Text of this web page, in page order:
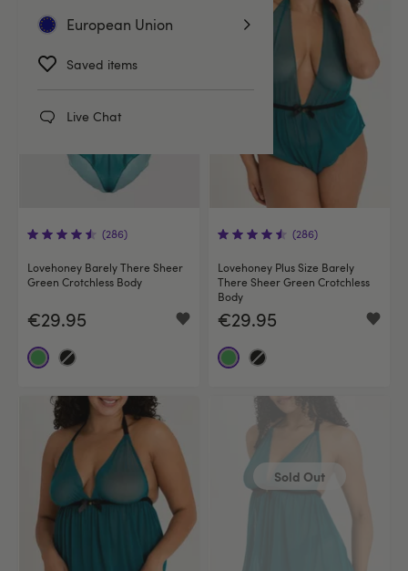
European Union
Saved items
Live Chat
(286)
Lovehoney Barely There Sheer
Green Crotchless Body
€29.95
(286)
Lovehoney Plus Size Barely
There Sheer Green Crotchless
Body
€29.95
Sold Out